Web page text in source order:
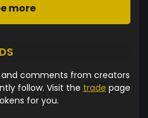
more
comments from creators
follow. Visit the trade page
for you.